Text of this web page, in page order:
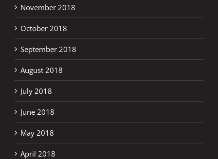
November 2018
October 2018
September 2018
August 2018
July 2018
June 2018
May 2018
April 2018